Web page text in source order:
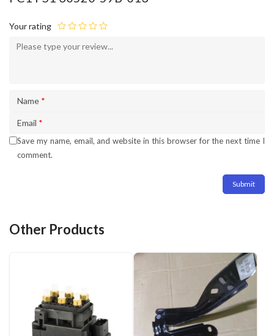
Your rating
Name *
Email *
Save my name, email, and website in this browser for the next time I
comment.
Other Products